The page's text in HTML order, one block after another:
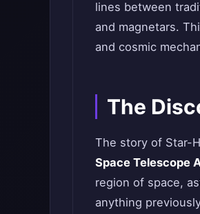
lines between
and magnetars.
and cosmic
The
The story of Star-
Space Telescope
region of space,
anything